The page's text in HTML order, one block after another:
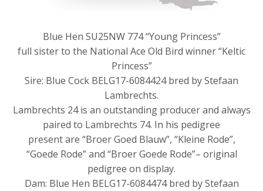
Blue Hen SU25NW 774 “Young Princess”
full sister to the National Ace Old Bird winner “Keltic
Princess”
Sire: Blue Cock BELG17-6084424 bred by Stefaan
Lambrechts.
Lambrechts 24 is an outstanding producer and always
paired to Lambrechts 74. In his pedigree
present are “Broer Goed Blauw”, “Kleine Rode”,
“Goede Rode” and “Broer Goede Rode”– original
pedigree on display.
Dam: Blue Hen BELG17-6084474 bred by Stefaan